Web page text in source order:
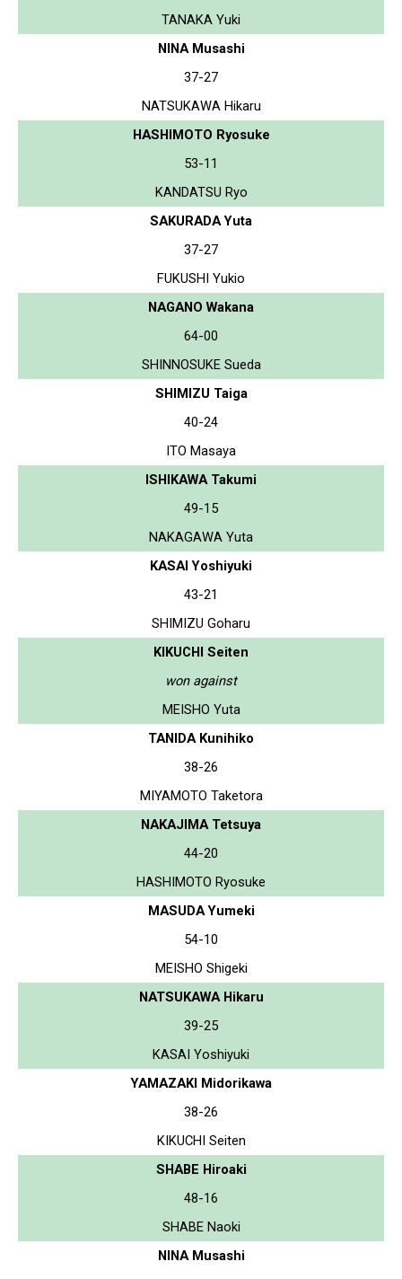
TANAKA Yuki
NINA Musashi
37-27
NATSUKAWA Hikaru
HASHIMOTO Ryosuke
53-11
KANDATSU Ryo
SAKURADA Yuta
37-27
FUKUSHI Yukio
NAGANO Wakana
64-00
SHINNOSUKE Sueda
SHIMIZU Taiga
40-24
ITO Masaya
ISHIKAWA Takumi
49-15
NAKAGAWA Yuta
KASAI Yoshiyuki
43-21
SHIMIZU Goharu
KIKUCHI Seiten
won against
MEISHO Yuta
TANIDA Kunihiko
38-26
MIYAMOTO Taketora
NAKAJIMA Tetsuya
44-20
HASHIMOTO Ryosuke
MASUDA Yumeki
54-10
MEISHO Shigeki
NATSUKAWA Hikaru
39-25
KASAI Yoshiyuki
YAMAZAKI Midorikawa
38-26
KIKUCHI Seiten
SHABE Hiroaki
48-16
SHABE Naoki
NINA Musashi